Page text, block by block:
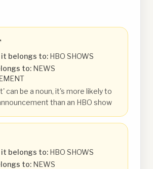
it belongs to: HBO SHOWS
to: NEWS
can be a noun, it's more likely to
than an HBO show
it belongs to: HBO SHOWS
to: NEWS